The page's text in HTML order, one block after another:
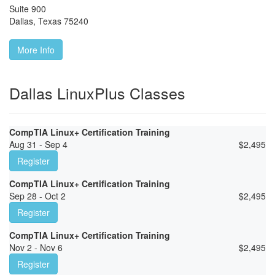
Suite 900
Dallas, Texas 75240
More Info
Dallas LinuxPlus Classes
CompTIA Linux+ Certification Training
Aug 31 - Sep 4
$2,495
Register
CompTIA Linux+ Certification Training
Sep 28 - Oct 2
$2,495
Register
CompTIA Linux+ Certification Training
Nov 2 - Nov 6
$2,495
Register